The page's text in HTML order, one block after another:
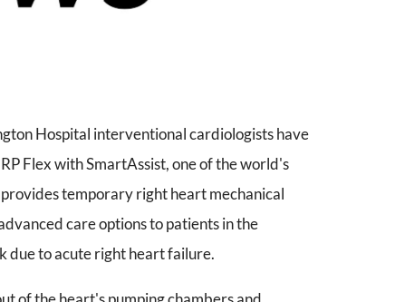
Hospital interventional cardiologists have
Flex with SmartAssist, one of the world's
temporary right heart mechanical
care options to patients in the
due to acute right heart failure.